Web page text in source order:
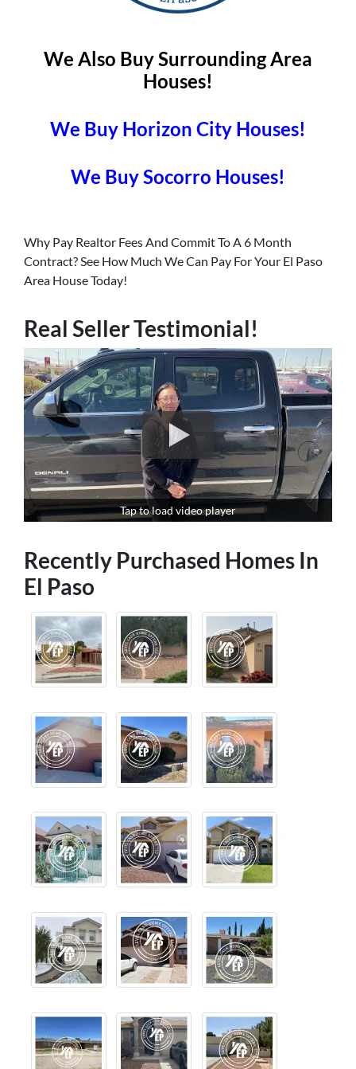
We Also Buy Surrounding Area
Houses!
We Buy Horizon City Houses!
We Buy Socorro Houses!
Why Pay Realtor Fees And Commit To A 6 Month
Contract? See How Much We Can Pay For Your El Paso
Area House Today!
Real Seller Testimonial!
Tap to load video player
Recently Purchased Homes In
El Paso